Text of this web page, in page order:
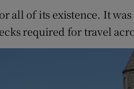
all of its existence. It
required for travel